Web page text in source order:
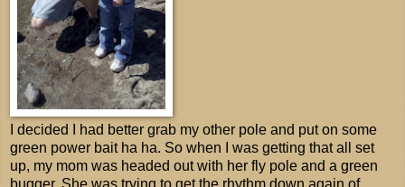
I decided I had better grab my other pole and put on some
green power bait ha ha. So when I was getting that all set
up, my mom was headed out with her fly pole and a green
bugger. She was trying to get the rhythm down again of